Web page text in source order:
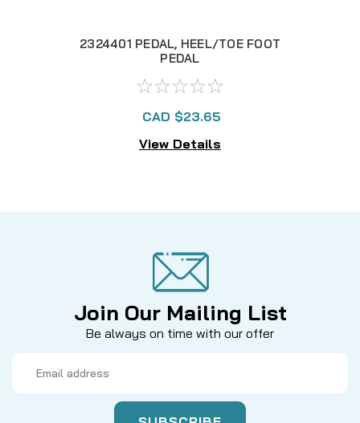
2324401 PEDAL, HEEL/TOE FOOT
PEDAL
CAD $23.65
View Details
Join Our Mailing List
Be always on time with our offer
Address